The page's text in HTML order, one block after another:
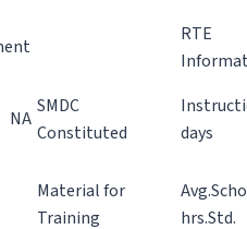
RTE
NA
SMDC
Constituted
days
Material for
Training
hrs.Std.